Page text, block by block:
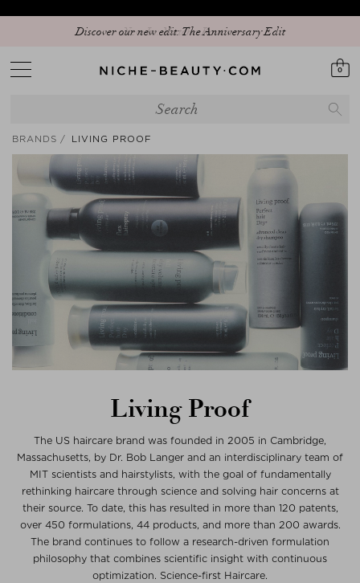
Discover our new edit: The Anniversary Edit
0
BRANDS LIVING PROOF
Living Proof
The US haircare brand was founded in 2005 in Cambridge,
Massachusetts, by Dr. Bob Langer and an interdisciplinary team of
MIT scientists and hairstylists, with the goal of fundamentally
rethinking haircare through science and solving hair concerns at
their source. To date, this has resulted in more than 120 patents,
over 450 formulations, 44 products, and more than 200 awards.
The brand continues to follow a research-driven formulation
philosophy that combines scientific insight with continuous
optimization. Science-first Haircare.